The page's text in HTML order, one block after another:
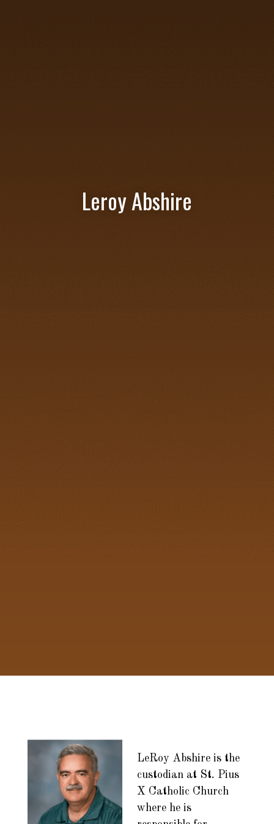
Leroy Abshire
LeRoy Abshire is the
custodian at St. Pius
X Catholic Church
where he is